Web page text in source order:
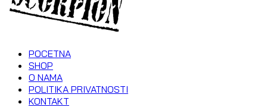
POCETNA
SHOP
O NAMA
POLITIKA PRIVATNOSTI
KONTAKT